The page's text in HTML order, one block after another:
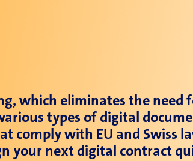
which eliminates the need
types of digital
comply with EU and Swiss
your next digital contract